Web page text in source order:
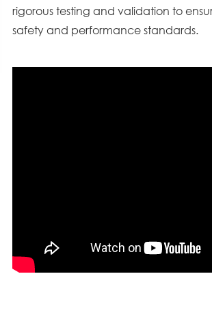
rigorous testing and validation to
safety and performance standards.